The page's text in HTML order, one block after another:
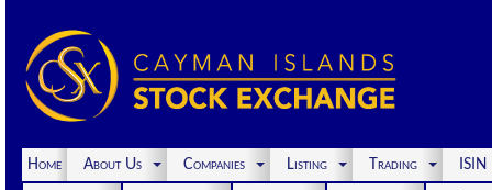
Home About Us Companies Listing Trading